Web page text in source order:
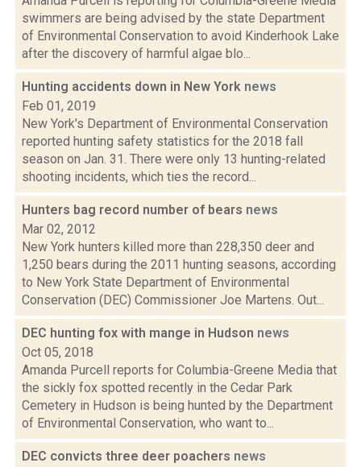
swimmers are being advised by the state Department
of Environmental Conservation to avoid Kinderhook Lake
after the discovery of harmful algae blo...
Hunting accidents down in New York news
Feb 01, 2019
New York's Department of Environmental Conservation
reported hunting safety statistics for the 2018 fall
season on Jan. 31. There were only 13 hunting-related
shooting incidents, which ties the record...
Hunters bag record number of bears news
Mar 02, 2012
New York hunters killed more than 228,350 deer and
1,250 bears during the 2011 hunting seasons, according
to New York State Department of Environmental
Conservation (DEC) Commissioner Joe Martens. Out...
DEC hunting fox with mange in Hudson news
Oct 05, 2018
Amanda Purcell reports for Columbia-Greene Media that
the sickly fox spotted recently in the Cedar Park
Cemetery in Hudson is being hunted by the Department
of Environmental Conservation, who want to...
DEC convicts three deer poachers news